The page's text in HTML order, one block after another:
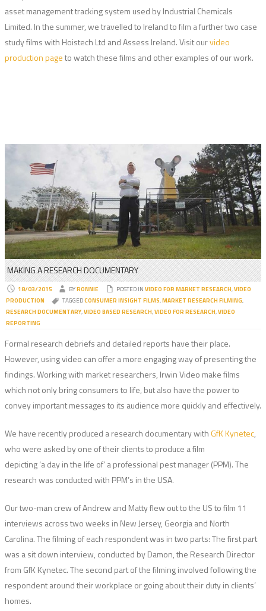
asset management tracking system used by Industrial Chemicals
Limited. In the summer, we travelled to Ireland to film a further two case
study films with Hoistech Ltd and Assess Ireland. Visit ourvideo
production pageto watch these films and other examples of our work.
MAKING A RESEARCH DOCUMENTARY
18/03/2015 BYRONNIE POSTED IN VIDEO FOR MARKET RESEARCH,VIDEO
PRODUCTION
TAGGEDCONSUMER INSIGHT FILMS,MARKET RESEARCH FILMING,
RESEARCH DOCUMENTARY,VIDEO BASED RESEARCH,VIDEO FOR RESEARCH,VIDEO
REPORTING
Formal research debriefs and detailed reports have their place.
However, using video can offer a more engaging way of presenting the
findings. Working with market researchers, Irwin Video make films
which not only bring consumers to life, but also have the power to
convey important messages to its audience more quickly and effectively.
We have recently produced a research documentary with GfK Kynetec,
who were asked by one of their clients to produce a film
depicting ‘a day in the life of’ a professional pest manager (PPM). The
research was conducted with PPM’s in the USA.
Our two-man crew of Andrew and Matty flew out to the US to film 11
interviews across two weeks in New Jersey, Georgia and North
Carolina. The filming of each respondent was in two parts: The first part
was a sit down interview, conducted by Damon, the Research Director
from GfK Kynetec. The second part of the filming involved following the
respondent around their workplace or going about their duty in clients’
homes.